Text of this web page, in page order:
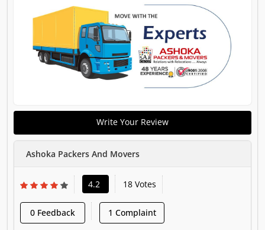
Write Your Review
Ashoka Packers And Movers
4.2 18 Votes
0 Feedback 1 Complaint